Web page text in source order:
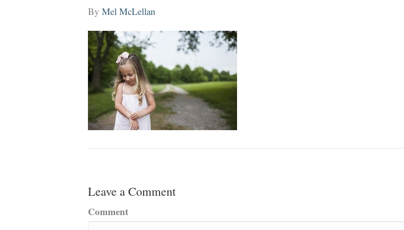
By Mel McLellan
Leave a Comment
Comment